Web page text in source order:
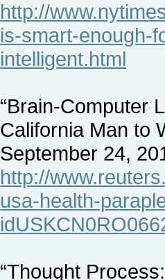
http://
is-smart-enough-
intelligent.html
“Brain-Computer
California Man to
September 24,
http://
usa-health-
“Thought